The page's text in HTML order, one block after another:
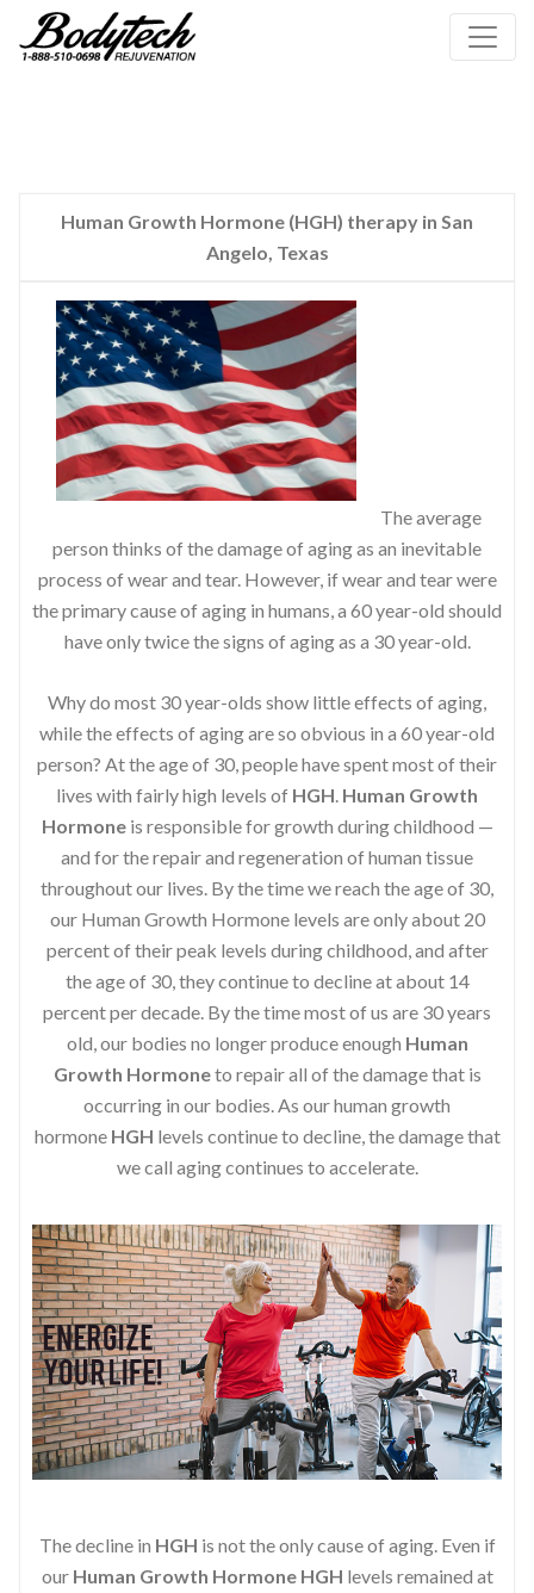
Human Growth Hormone (HGH) therapy in San
Angelo, Texas
The average
person thinks of the damage of aging as an inevitable
process of wear and tear. However, if wear and tear were
the primary cause of aging in humans, a 60 year-old should
have only twice the signs of aging as a 30 year-old.
Why do most 30 year-olds show little effects of aging,
while the effects of aging are so obvious in a 60 year-old
person? At the age of 30, people have spent most of their
lives with fairly high levels of HGH. Human Growth
Hormoneis responsible for growth during childhood —
and for the repair and regeneration of human tissue
throughout our lives. By the time we reach the age of 30,
our Human Growth Hormone levels are only about 20
percent of their peak levels during childhood, and after
the age of 30, they continue to decline at about 14
percent per decade. By the time most of us are 30 years
old, our bodies no longer produce enough Human
Growth Hormoneto repair all of the damage that is
occurring in our bodies. As our human growth
hormone HGH levels continue to decline, the damage that
we call aging continues to accelerate.
The decline in HGH is not the only cause of aging. Even if
our Human Growth Hormone HGH levels remained at